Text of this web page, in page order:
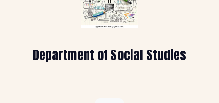
Department of Social Studies